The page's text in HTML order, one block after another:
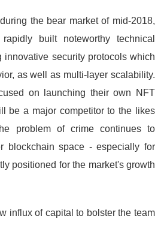
the bear market of mid-2018,
built noteworthy technical
innovative security protocols which
as well as multi-layer scalability.
on launching their own NFT
be a major competitor to the likes
problem of crime continues to
blockchain space - especially for
positioned for the market's growth
influx of capital to bolster the team